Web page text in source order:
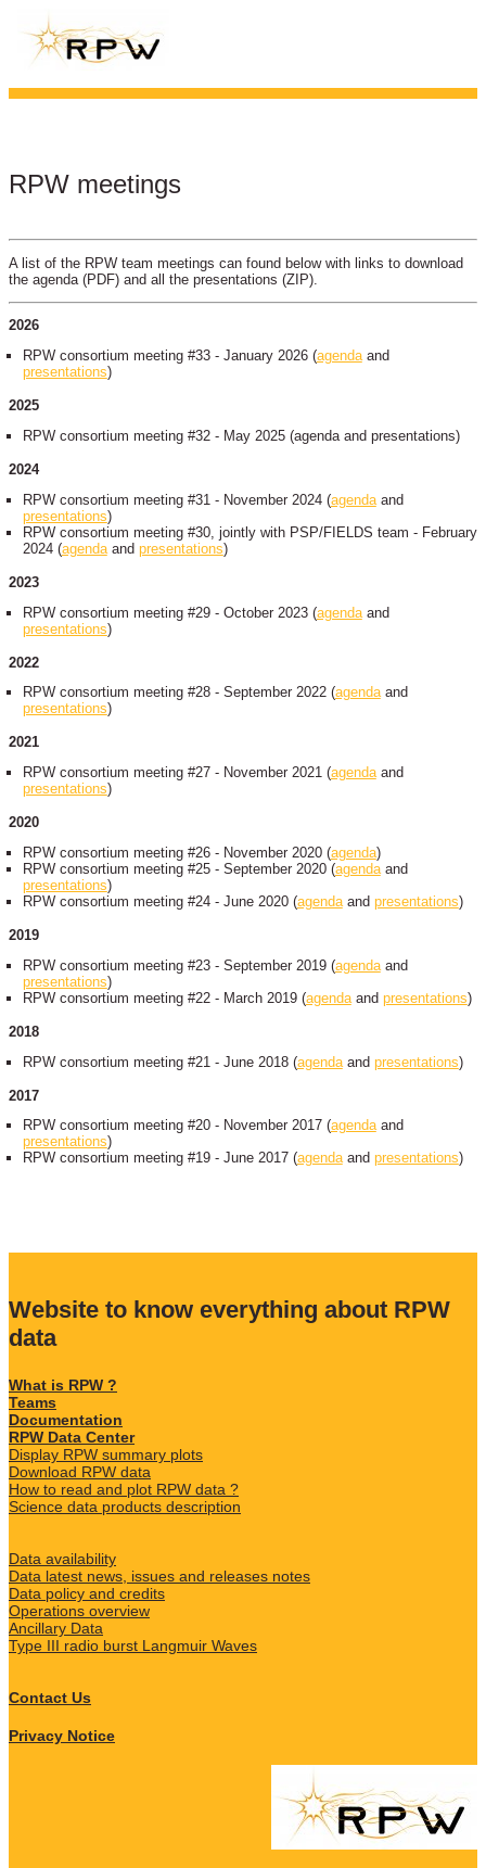
RPW meetings
A list of the RPW team meetings can found below with links to download
the agenda (PDF) and all the presentations (ZIP).
2026
RPW consortium meeting #33 - January 2026 (agendaand
presentations)
2025
RPW consortium meeting #32 - May 2025 (agenda and presentations)
2024
RPW consortium meeting #31 - November 2024 (agendaand
presentations)
RPW consortium meeting #30, jointly with PSP/FIELDS team - February
2024 (agendaand presentations)
2023
RPW consortium meeting #29 - October 2023 (agendaand
presentations)
2022
RPW consortium meeting #28 - September 2022 (agendaand
presentations)
2021
RPW consortium meeting #27 - November 2021 (agendaand
presentations)
2020
RPW consortium meeting #26 - November 2020 (agenda)
RPW consortium meeting #25 - September 2020 (agendaand
presentations)
RPW consortium meeting #24 - June 2020 (agendaand presentations)
2019
RPW consortium meeting #23 - September 2019 (agendaand
presentations)
RPW consortium meeting #22 - March 2019 (agendaand presentations)
2018
RPW consortium meeting #21 - June 2018 (agendaand presentations)
2017
RPW consortium meeting #20 - November 2017 (agendaand
presentations)
RPW consortium meeting #19 - June 2017 (agendaand presentations)
Website to know everything about RPW
data
What is RPW ?
Teams
Documentation
RPW Data Center
Display RPW summary plots
Download RPW data
How to read and plot RPW data ?
Science data products description
Data availability
Data latest news, issues and releases notes
Data policy and credits
Operations overview
Ancillary Data
Type III radio burst Langmuir Waves
Contact Us
Privacy Notice